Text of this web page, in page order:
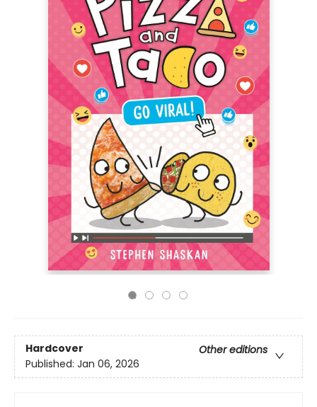
Hardcover
Other editions
Published: Jan 06, 2026